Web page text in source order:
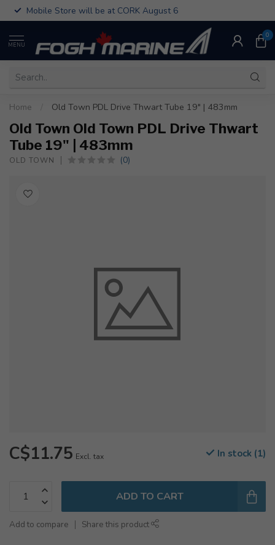
Mobile Store will be at CORK August 6
MENU
0
Home Old Town PDL Drive Thwart Tube 19" | 483mm
Old Town Old Town PDL Drive Thwart
Tube 19" | 483mm
OLD TOWN (0)
C$11.75 Excl. tax In stock (1)
ADD TO CART
Add to compare Share this product